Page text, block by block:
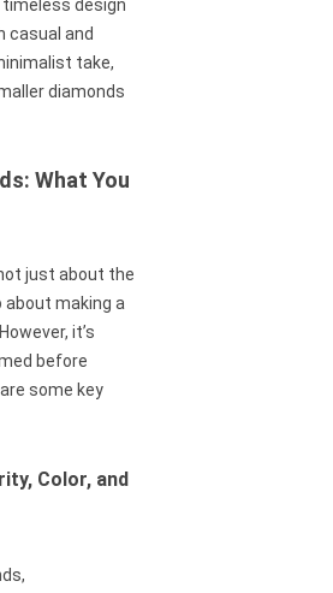
design
casual and
take,
diamonds
What You
just about the
making a
it’s
before
some key
Color, and